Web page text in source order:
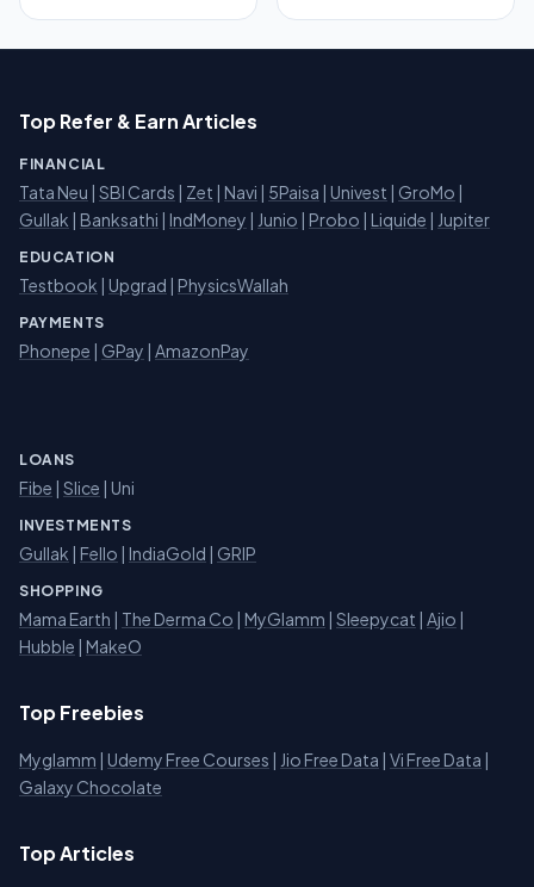
Top Refer & Earn Articles
FINANCIAL
Tata Neu | SBI Cards | Zet | Navi | 5Paisa | Univest | GroMo |
Gullak | Banksathi | IndMoney | Junio | Probo | Liquide | Jupiter
EDUCATION
Testbook | Upgrad | PhysicsWallah
PAYMENTS
Phonepe | GPay | AmazonPay
LOANS
Fibe | Slice | Uni
INVESTMENTS
Gullak | Fello | IndiaGold | GRIP
SHOPPING
Mama Earth | The Derma Co | MyGlamm | Sleepycat | Ajio |
Hubble | MakeO
Top Freebies
Myglamm | Udemy Free Courses | Jio Free Data | Vi Free Data |
Galaxy Chocolate
Top Articles